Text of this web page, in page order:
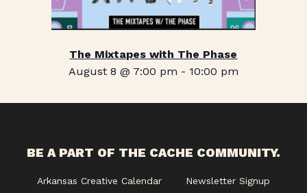
The Mixtapes with The Phase
August 8 @ 7:00 pm - 10:00 pm
BE A PART OF THE CACHE COMMUNITY.
Arkansas Creative Calendar Newsletter Signup